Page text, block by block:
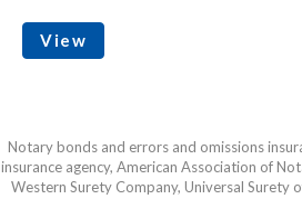
View
Notary bonds and errors and omissions
insurance agency, American Association of
Western Surety Company, Universal Surety